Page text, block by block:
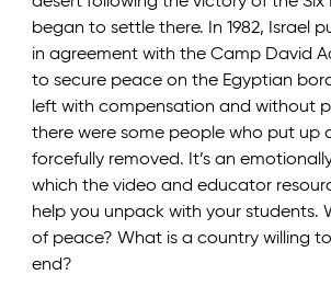
began to settle there. In 1982, Israel
in agreement with the Camp David
to secure peace on the Egyptian
left with compensation and without
there were some people who put up
forcefully removed. It’s an
which the video and educator
help you unpack with your students.
of peace? What is a country willing
end?